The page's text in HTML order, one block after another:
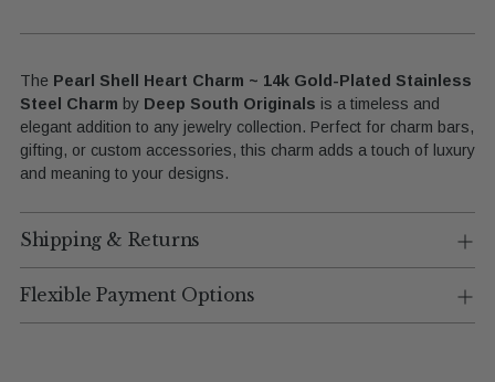
The Pearl Shell Heart Charm ~ 14k Gold-Plated Stainless
Steel Charm by Deep South Originals is a timeless and
elegant addition to any jewelry collection. Perfect for charm bars,
gifting, or custom accessories, this charm adds a touch of luxury
and meaning to your designs.
Shipping & Returns
Flexible Payment Options